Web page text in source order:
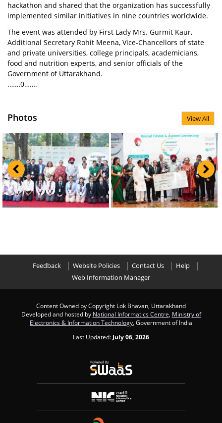
hackathon and shared that the organization has successfully
implemented similar initiatives in nine countries worldwide.
The event was attended by First Lady Mrs. Gurmit Kaur,
Additional Secretary Rohit Meena, Vice-Chancellors of state
and private universities, college principals, academicians,
food and nutrition experts, and senior officials of the
Government of Uttarakhand.
.……0…….
Photos View All
Feedback Website Policies Contact Us
Help
Web Information Manager
Content Owned by Copyright Lok Bhavan, Uttarakhand
Developed and hosted by National Informatics Centre Ministry of
Electronics & Information Technology , Government of India
Last Updated: July 06, 2026